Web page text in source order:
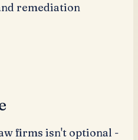
remediation
firms isn't optional -